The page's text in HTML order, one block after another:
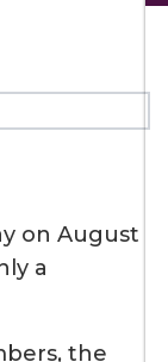
on August
a
the